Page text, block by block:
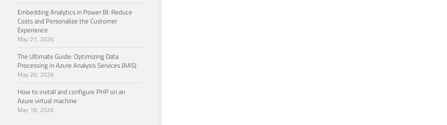
Embedding Analytics in Power BI: Reduce
Costs and Personalize the Customer
Experience
May 21, 2026
The Ultimate Guide: Optimizing Data
Processing in Azure Analysis Services (AAS)
May 20, 2026
How to install and configure PHP on an
Azure virtual machine
May 18, 2026